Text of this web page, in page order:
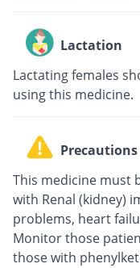
Lactation
Lactating females
using this medicine.
Precautions
This medicine must
with Renal (kidney)
problems, heart
Monitor those
those with